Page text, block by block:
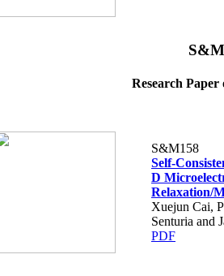
Research Paper
S&M158
Self-
D
Relaxation/
Xuejun Cai,
Senturia and
PDF